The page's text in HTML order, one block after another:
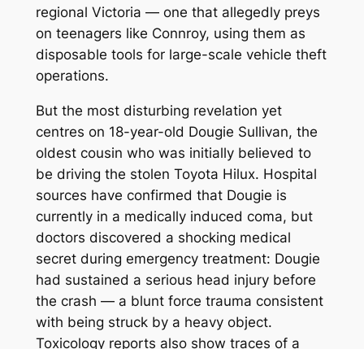
regional Victoria — one that allegedly preys
on teenagers like Connroy, using them as
disposable tools for large-scale vehicle theft
operations.
But the most disturbing revelation yet
centres on 18-year-old Dougie Sullivan, the
oldest cousin who was initially believed to
be driving the stolen Toyota Hilux. Hospital
sources have confirmed that Dougie is
currently in a medically induced coma, but
doctors discovered a shocking medical
secret during emergency treatment: Dougie
had sustained a serious head injury before
the crash — a blunt force trauma consistent
with being struck by a heavy object.
Toxicology reports also show traces of a